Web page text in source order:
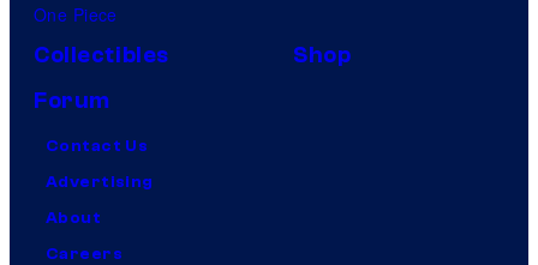
One Piece
Collectibles
Shop
Forum
Contact Us
Advertising
About
Careers